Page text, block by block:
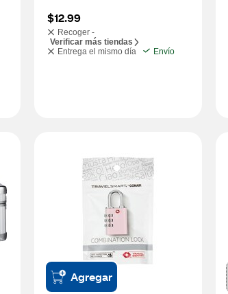
$12.99
Recoger -
Verificar más tiendas
Entrega el mismo día
Envío
Agregar